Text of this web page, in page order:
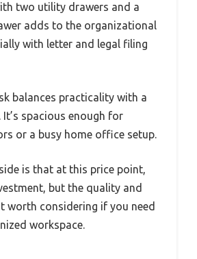
two utility drawers and a
adds to the organizational
with letter and legal filing
balances practicality with a
It’s spacious enough for
or a busy home office setup.
is that at this price point,
but the quality and
worth considering if you need
workspace.